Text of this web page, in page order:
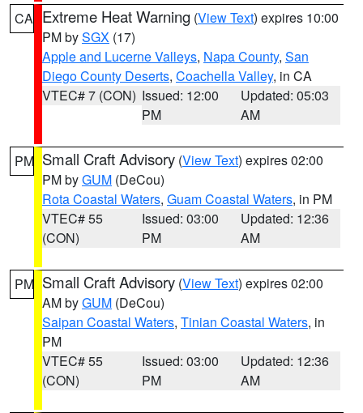
CA Extreme Heat Warning (View Text) expires 10:00
PM bySGX (17)
Apple and Lucerne Valleys, Napa County, San
Diego County Deserts, Coachella Valley, in CA
VTEC# 7 (CON) Issued: 12:00
PM
Updated: 05:03
AM
PM Small Craft Advisory (View Text) expires 02:00
PM byGUM (DeCou)
Rota Coastal Waters, Guam Coastal Waters, in PM
VTEC# 55
(CON)
Issued: 03:00
PM
Updated: 12:36
AM
PM Small Craft Advisory (View Text) expires 02:00
AM byGUM (DeCou)
Saipan Coastal Waters, Tinian Coastal Waters, in
PM
VTEC# 55
(CON)
Issued: 03:00
PM
Updated: 12:36
AM